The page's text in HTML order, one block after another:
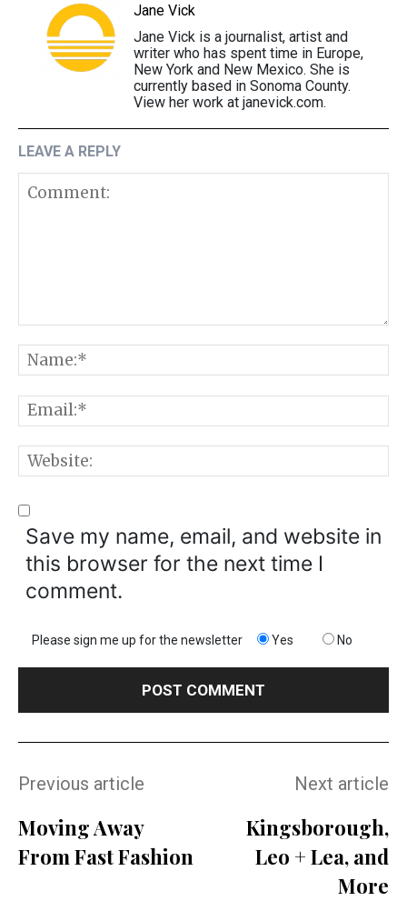
Jane Vick
Jane Vick is a journalist, artist and
writer who has spent time in Europe,
New York and New Mexico. She is
currently based in Sonoma County.
View her work at janevick.com.
LEAVE A REPLY
Comment:
Save my name, email, and website in
this browser for the next time I
comment.
Please sign me up for the newsletter Yes No
Previous article
Moving Away
From Fast Fashion
Next article
Kingsborough,
Leo + Lea, and
More